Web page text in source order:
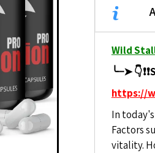
Wild
╰┈➤
https://
In
Factors
vitality.